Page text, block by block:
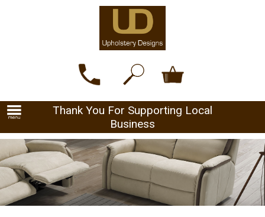
Thank You For Supporting Local
Business